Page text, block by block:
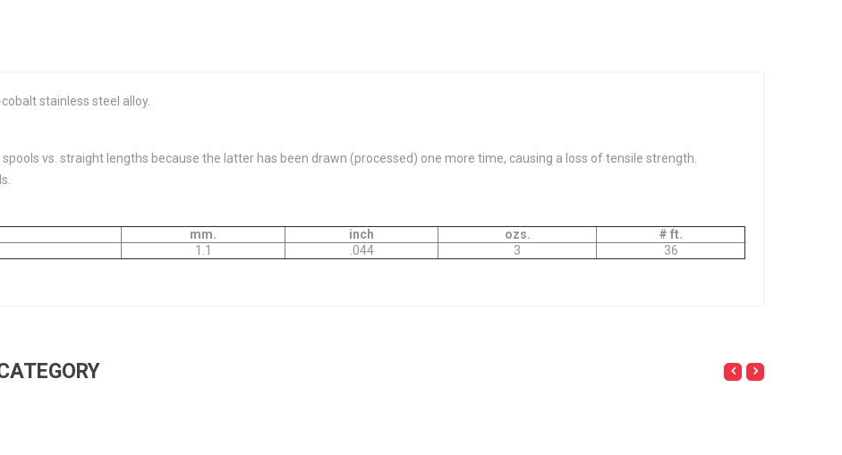
stainless steel alloy.
vs. straight lengths because the latter has been drawn (processed) one more time, causing a loss of tensile strength.
mm. inch ozs.
# ft.
1.1 .044 3 36